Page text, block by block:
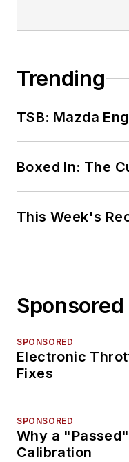
Trending
TSB: Mazda
Boxed In: The
This Week's
SPONSORED
Electronic
Fixes
SPONSORED
Why a
Calibration